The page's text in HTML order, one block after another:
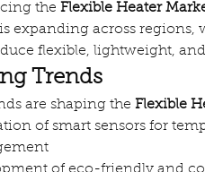
the Flexible Heater
is expanding across
flexible, lightweight,
Trends
are shaping the Flexible
of smart sensors for